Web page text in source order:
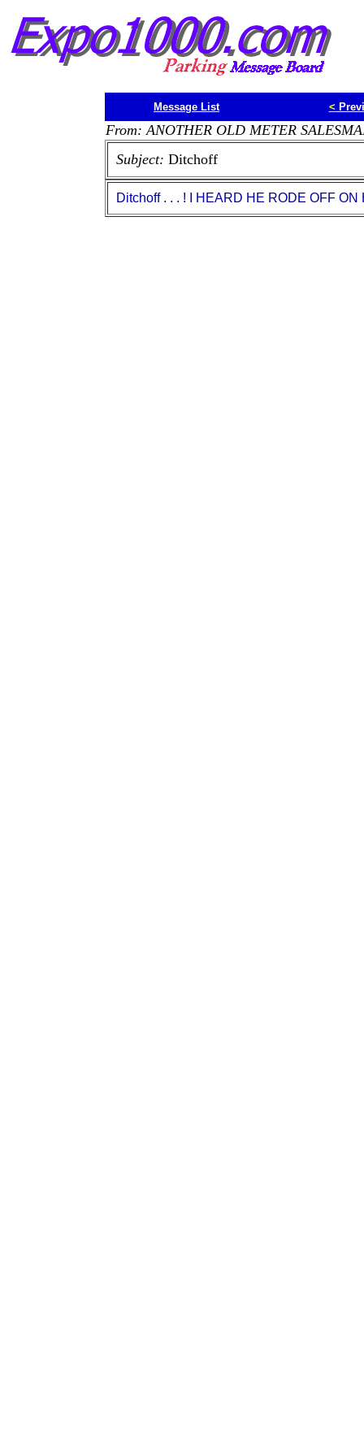
Message List <
From: ANOTHER OLD METER
Subject: Ditchoff
Ditchoff . . . ! I HEARD HE RODE OFF